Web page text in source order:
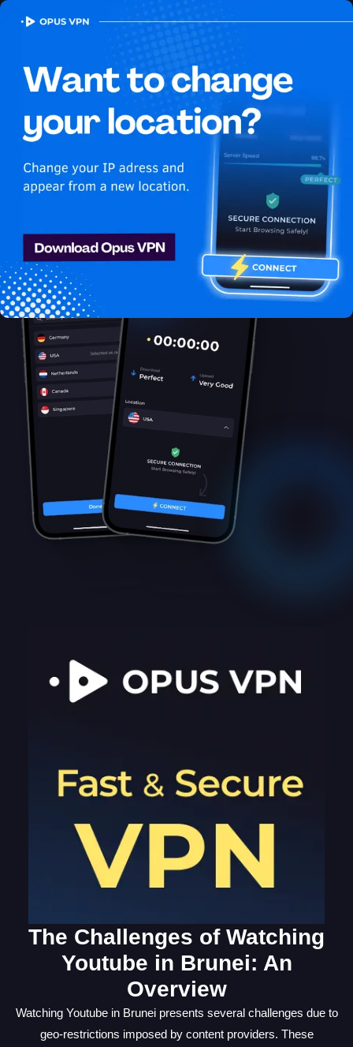
OPUSVPN
How to watch Youtube
USA in Brunei
Best VPN for Youtube
Get access to Youtube in Brunei! Stay anonymous and secure
while enjoying unlimited streaming from Brunei. Access now!
The Challenges of Watching
Youtube in Brunei: An
Overview
Watching Youtube in Brunei presents several challenges due to
geo-restrictions imposed by content providers. These